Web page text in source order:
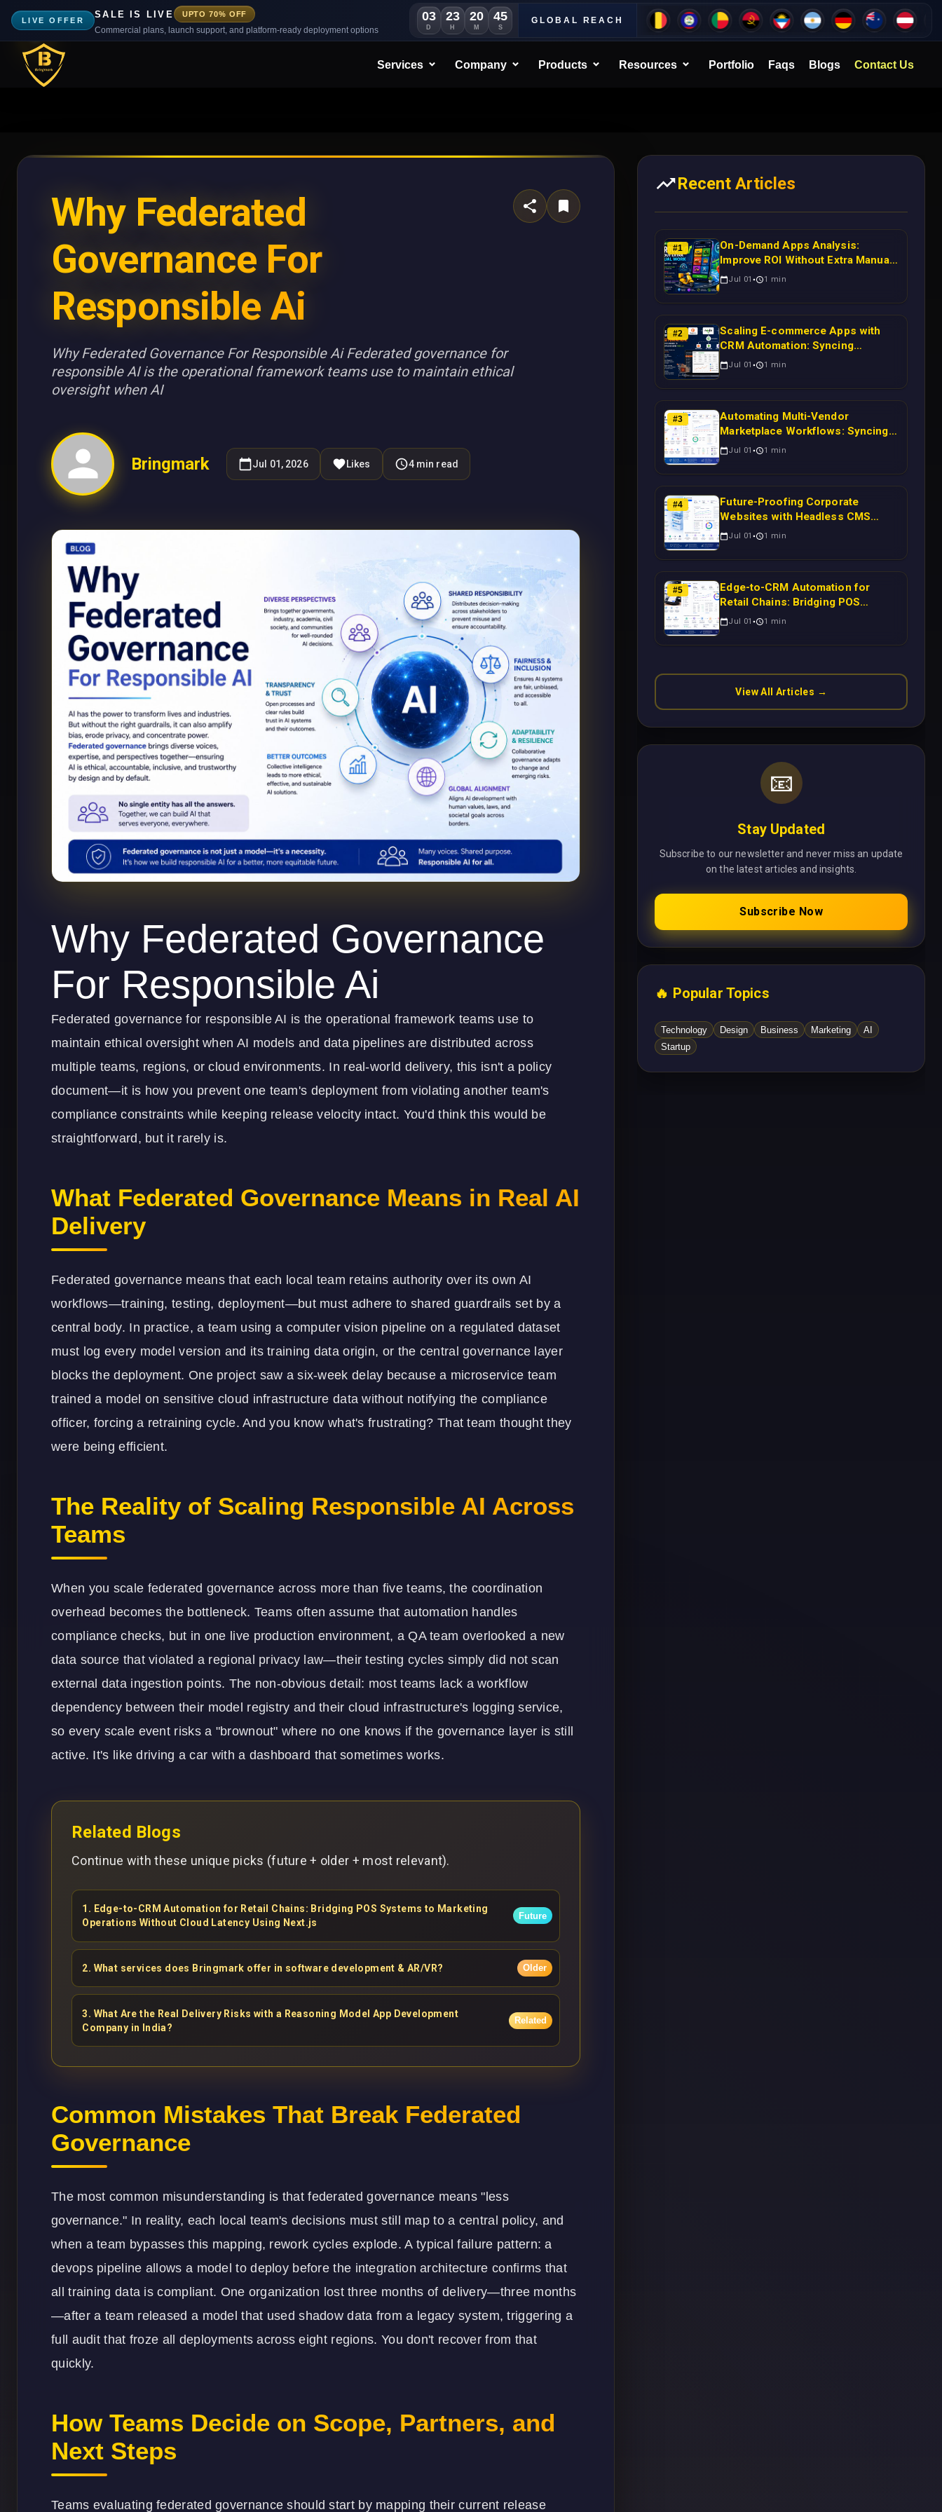
LIVE OFFER
SALE IS LIVE UPTO 70% OFF
Commercial plans, launch support, and platform-ready deployment options
03
D
23
H
20
M
42
S
GLOBAL REACH
Services Company Products Resources Portfolio Faqs Blogs Contact Us
Why Federated
Governance For
Responsible Ai
Why Federated Governance For Responsible Ai Federated governance for
responsible AI is the operational framework teams use to maintain ethical
oversight when AI
Bringmark Jul 01, 2026 Likes 4min read
Why Federated Governance
For Responsible Ai
Federated governance for responsible AI is the operational framework teams use to
maintain ethical oversight when AI models and data pipelines are distributed across
multiple teams, regions, or cloud environments. In real-world delivery, this isn't a policy
document—it is how you prevent one team's deployment from violating another team's
compliance constraints while keeping release velocity intact. You'd think this would be
straightforward, but it rarely is.
What Federated Governance Means in Real AI
Delivery
Federated governance means that each local team retains authority over its own AI
workflows—training, testing, deployment—but must adhere to shared guardrails set by a
central body. In practice, a team using a computer vision pipeline on a regulated dataset
must log every model version and its training data origin, or the central governance layer
blocks the deployment. One project saw a six-week delay because a microservice team
trained a model on sensitive cloud infrastructure data without notifying the compliance
officer, forcing a retraining cycle. And you know what's frustrating? That team thought they
were being efficient.
The Reality of Scaling Responsible AI Across
Teams
When you scale federated governance across more than five teams, the coordination
overhead becomes the bottleneck. Teams often assume that automation handles
compliance checks, but in one live production environment, a QA team overlooked a new
data source that violated a regional privacy law—their testing cycles simply did not scan
external data ingestion points. The non-obvious detail: most teams lack a workflow
dependency between their model registry and their cloud infrastructure's logging service,
so every scale event risks a "brownout" where no one knows if the governance layer is still
active. It's like driving a car with a dashboard that sometimes works.
Related Blogs
Continue with these unique picks (future + older + most relevant).
1 . Edge-to-CRM Automation for Retail Chains: Bridging POS Systems to Marketing
Operations Without Cloud Latency Using Next.js
Future
2. What services does Bringmark offer in software development & AR/VR? Older
3. What Are the Real Delivery Risks with a Reasoning Model App Development
Company in India?
Related
Common Mistakes That Break Federated
Governance
The most common misunderstanding is that federated governance means "less
governance." In reality, each local team's decisions must still map to a central policy, and
when a team bypasses this mapping, rework cycles explode. A typical failure pattern: a
devops pipeline allows a model to deploy before the integration architecture confirms that
all training data is compliant. One organization lost three months of delivery—three months
—after a team released a model that used shadow data from a legacy system, triggering a
full audit that froze all deployments across eight regions. You don't recover from that
quickly.
How Teams Decide on Scope, Partners, and
Next Steps
Teams evaluating federated governance should start by mapping their current release
Recent Articles
#1
On-Demand Apps Analysis:
Improve ROI Without Extra Manual
Work
Jul 01 1 min
#2
Scaling E-commerce Apps with
CRM Automation: Syncing
Magento Orders to Real-Time
Jul 01 1 min
#3
Automating Multi-Vendor
Marketplace Workflows: Syncing
WooCommerce Inventory to CRM
Using Laravel
Jul 01 1 min
#4
Future-Proofing Corporate
Websites with Headless CMS
Migration: Automating Drupal-to-
Enterprise Growth
Jul 01 1 min
#5
Edge-to-CRM Automation for
Retail Chains: Bridging POS
Systems to Marketing Operations
Next.js
Jul 01 1 min
View All Articles →
📧
Stay Updated
Subscribe to our newsletter and never miss an update
on the latest articles and insights.
Subscribe Now
🔥 Popular Topics
Technology Design Business Marketing
AI
Startup